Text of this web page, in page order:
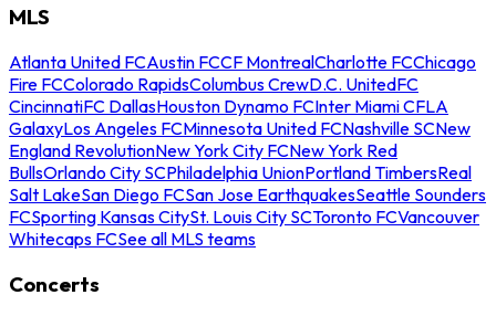
MLS
Atlanta United FCAustin FCCF MontrealCharlotte FCChicago
Fire FCColorado RapidsColumbus CrewD.C. UnitedFC
CincinnatiFC DallasHouston Dynamo FCInter Miami CFLA
GalaxyLos Angeles FCMinnesota United FCNashville SCNew
England RevolutionNew York City FCNew York Red
BullsOrlando City SCPhiladelphia UnionPortland TimbersReal
Salt LakeSan Diego FCSan Jose EarthquakesSeattle Sounders
FCSporting Kansas CitySt. Louis City SCToronto FCVancouver
Whitecaps FCSee all MLS teams
Concerts